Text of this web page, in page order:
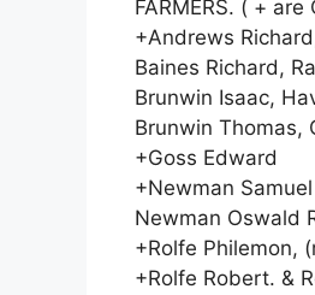
FARMERS. ( + are
+Andrews
Baines Richard,
Brunwin Isaac,
Brunwin Thomas,
+Goss Edward
+Newman Samuel
Newman Oswald
+Rolfe Philemon,
+Rolfe Robert. &